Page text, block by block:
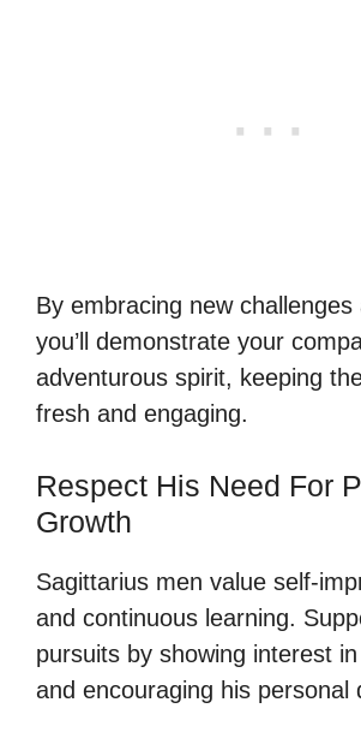
By embracing new challenges
you’ll demonstrate your
adventurous spirit, keeping
fresh and engaging.
Respect His Need For
Growth
Sagittarius men value self-
and continuous learning.
pursuits by showing interest
and encouraging his personal